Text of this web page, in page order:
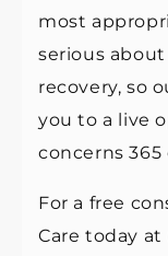
most
serious
recovery, so
you to a live
concerns 365
For a free
Care today at